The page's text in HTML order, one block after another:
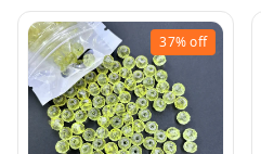
37%off